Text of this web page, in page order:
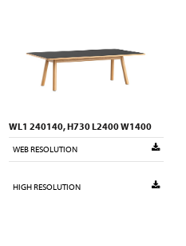
WL1 240140, H730 L2400 W1400
WEB RESOLUTION
HIGH RESOLUTION